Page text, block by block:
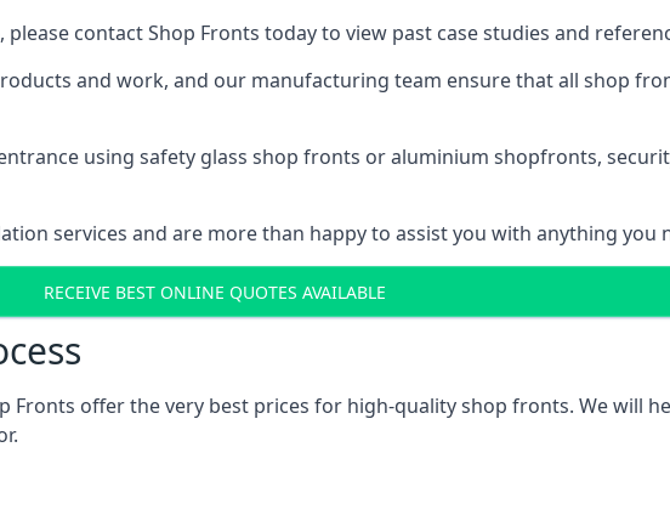
contact Shop Fronts today to view past case studies and
and work, and our manufacturing team ensure that all shop
using safety glass shop fronts oraluminium shopfronts,
services and are more than happy to assist you with anything you
RECEIVE BEST ONLINE QUOTES AVAILABLE
Fronts offer the very best prices for high-quality shop fronts. We will